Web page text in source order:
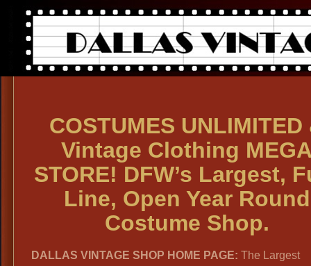
COSTUMES UNLIMITED
Vintage Clothing
STORE! DFW’s Largest,
Line, Open Year Round
Costume Shop.
DALLAS VINTAGE SHOP HOME PAGE: The Largest